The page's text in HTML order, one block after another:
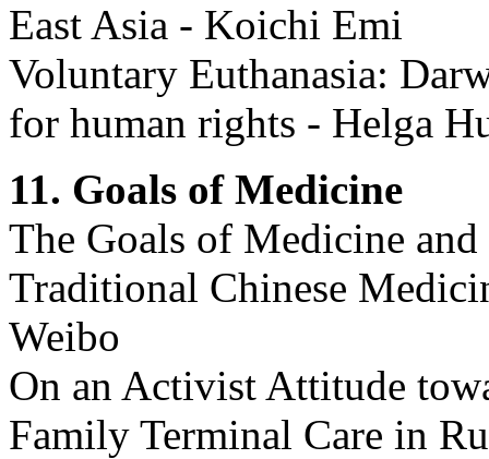
East Asia - Koichi Emi
Voluntary Euthanasia:
for human rights - Helga
11. Goals of Medicine
The Goals of Medicine
Traditional Chinese
Weibo
On an Activist Attitude
Family Terminal Care in